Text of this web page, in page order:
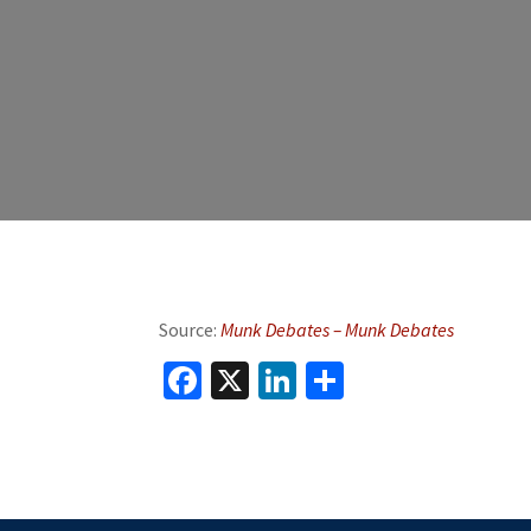
Source:Munk Debates – Munk Debates
Facebook
X LinkedIn